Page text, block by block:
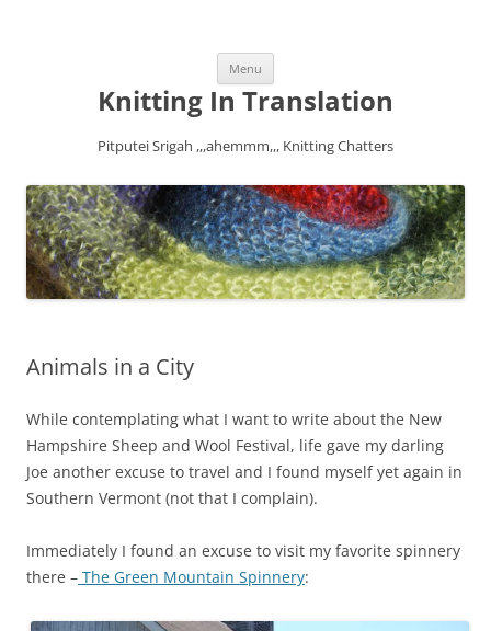
Menu
content
Knitting In Translation
Pitputei Srigah ,,,ahemmm,,, Knitting Chatters
Animals in a City
While contemplating what I want to write about the New
Hampshire Sheep and Wool Festival, life gave my darling
Joe another excuse to travel and I found myself yet again in
Southern Vermont (not that I complain).
Immediately I found an excuse to visit my favorite spinnery
there – The Green Mountain Spinnery: